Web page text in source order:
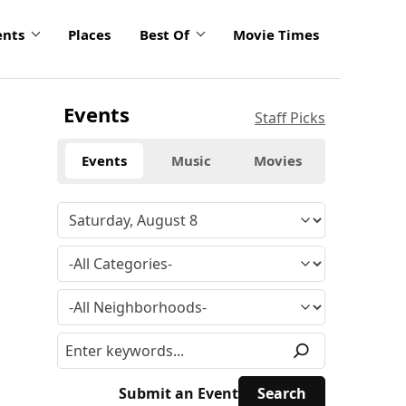
Places Best Of Movie Times
Events Staff Picks
Events Music Movies
Submit an Event